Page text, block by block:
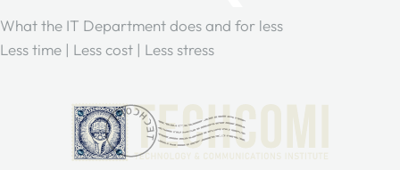
What the IT Department does and for less
Less time | Less cost | Less stress